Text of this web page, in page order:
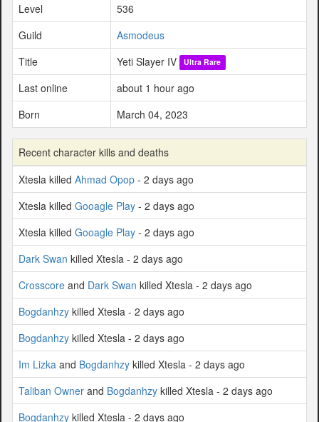
Level
536
Guild
Asmodeus
Title
Yeti Slayer IV Ultra Rare
Last online
about 1 hour ago
Born
March 04, 2023
Recent character kills and deaths
Xtesla killed Ahmad Opop - 2 days ago
Xtesla killed Gooagle Play - 2 days ago
Xtesla killed Gooagle Play - 2 days ago
Dark Swan killed Xtesla - 2 days ago
Crosscore and Dark Swan killed Xtesla - 2 days ago
Bogdanhzy killed Xtesla - 2 days ago
Bogdanhzy killed Xtesla - 2 days ago
Im Lizka and Bogdanhzy killed Xtesla - 2 days ago
Taliban Owner and Bogdanhzy killed Xtesla - 2 days ago
Bogdanhzy killed Xtesla - 2 days ago